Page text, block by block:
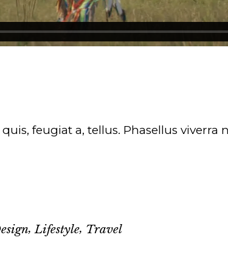
feugiat a, tellus. Phasellus viverra
, Lifestyle, Travel